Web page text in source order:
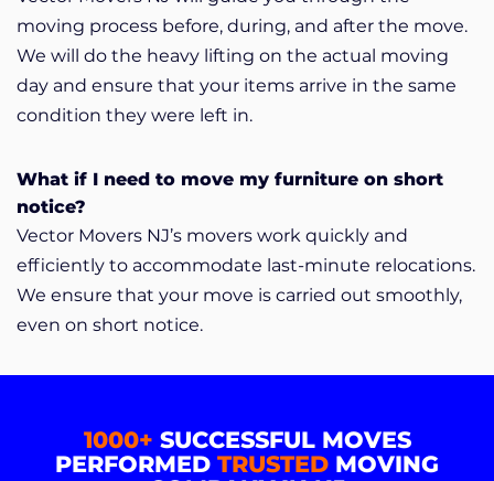
moving process before, during, and after the move.
We will do the heavy lifting on the actual moving
day and ensure that your items arrive in the same
condition they were left in.
What if I need to move my furniture on short
notice?
Vector Movers NJ’s movers work quickly and
efficiently to accommodate last-minute relocations.
We ensure that your move is carried out smoothly,
even on short notice.
1000+ SUCCESSFUL MOVES
PERFORMED TRUSTED MOVING